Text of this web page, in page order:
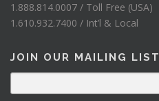
1.888.814.0007 / Toll Free (USA)
1.610.932.7400 / Int’l & Local
JOIN OUR MAILING LIST